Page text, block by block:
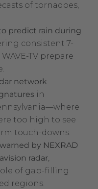
of tornadoes,
predict rain during
consistent 7-
TV prepare
network
in
too high to see
touch-downs.
by NEXRAD
radar,
of gap-filling
regions.